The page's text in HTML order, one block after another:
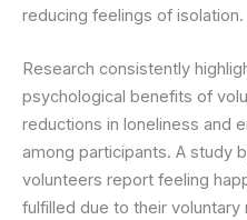
reducing feelings of isolation.
Research consistently
psychological benefits of
reductions in loneliness and
among participants. A study
volunteers report feeling
fulfilled due to their voluntary